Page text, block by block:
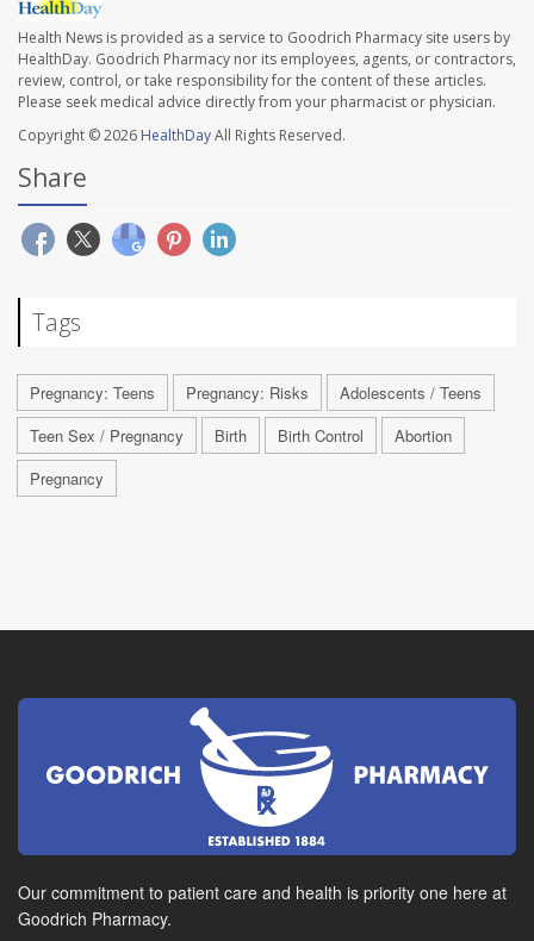
Health News is provided as a service to Goodrich Pharmacy site users by
HealthDay. Goodrich Pharmacy nor its employees, agents, or contractors,
review, control, or take responsibility for the content of these articles.
Please seek medical advice directly from your pharmacist or physician.
Copyright © 2026 HealthDayAll Rights Reserved.
Share
Tags
Pregnancy: Teens Pregnancy: Risks
Adolescents / Teens
Teen Sex / Pregnancy
Birth Birth Control
Abortion
Pregnancy
Our commitment to patient care and health is priority one here at
Goodrich Pharmacy.